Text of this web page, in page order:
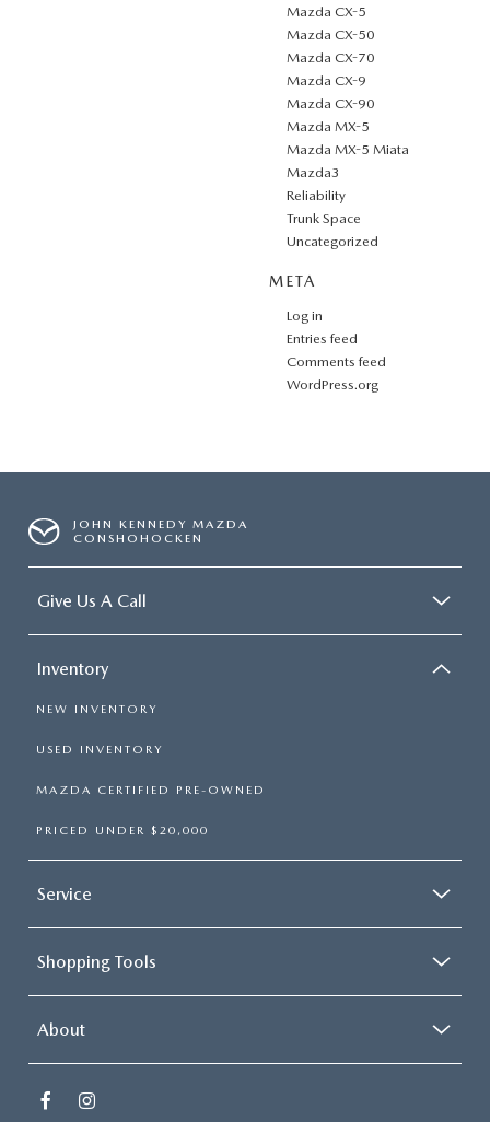
Mazda CX-5
Mazda CX-50
Mazda CX-70
Mazda CX-9
Mazda CX-90
Mazda MX-5
Mazda MX-5 Miata
Mazda3
Reliability
Trunk Space
Uncategorized
META
Log in
Entries feed
Comments feed
WordPress.org
JOHN KENNEDY MAZDA
CONSHOHOCKEN
Give Us A Call
Inventory
NEW INVENTORY
USED INVENTORY
MAZDA CERTIFIED PRE-OWNED
PRICED UNDER $20,000
Service
Shopping Tools
About